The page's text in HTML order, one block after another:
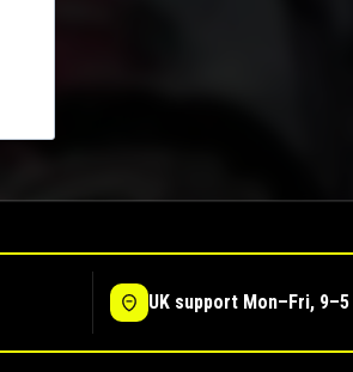
UK support Mon–Fri, 9–5